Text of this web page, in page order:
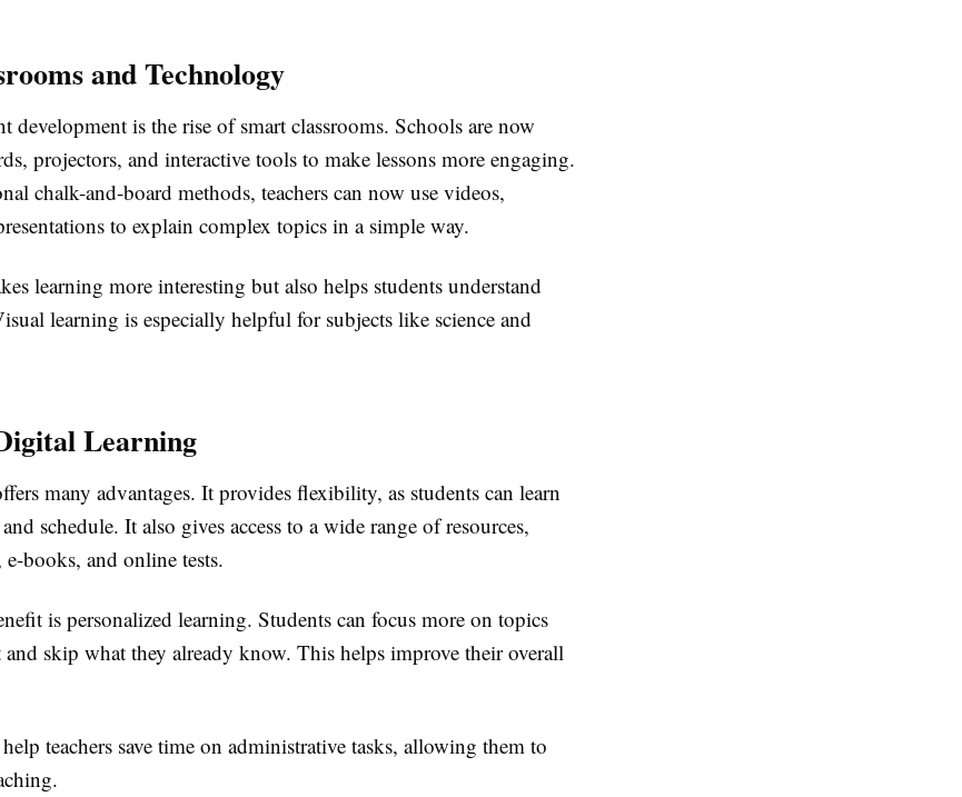
and Technology
development is the rise of smart classrooms. Schools are now
projectors, and interactive tools to make lessons more engaging.
chalk-and-board methods, teachers can now use videos,
to explain complex topics in a simple way.
learning more interesting but also helps students understand
learning is especially helpful for subjects like science and
Learning
many advantages. It provides flexibility, as students can learn
schedule. It also gives access to a wide range of resources,
books, and online tests.
is personalized learning. Students can focus more on topics
skip what they already know. This helps improve their overall
teachers save time on administrative tasks, allowing them to